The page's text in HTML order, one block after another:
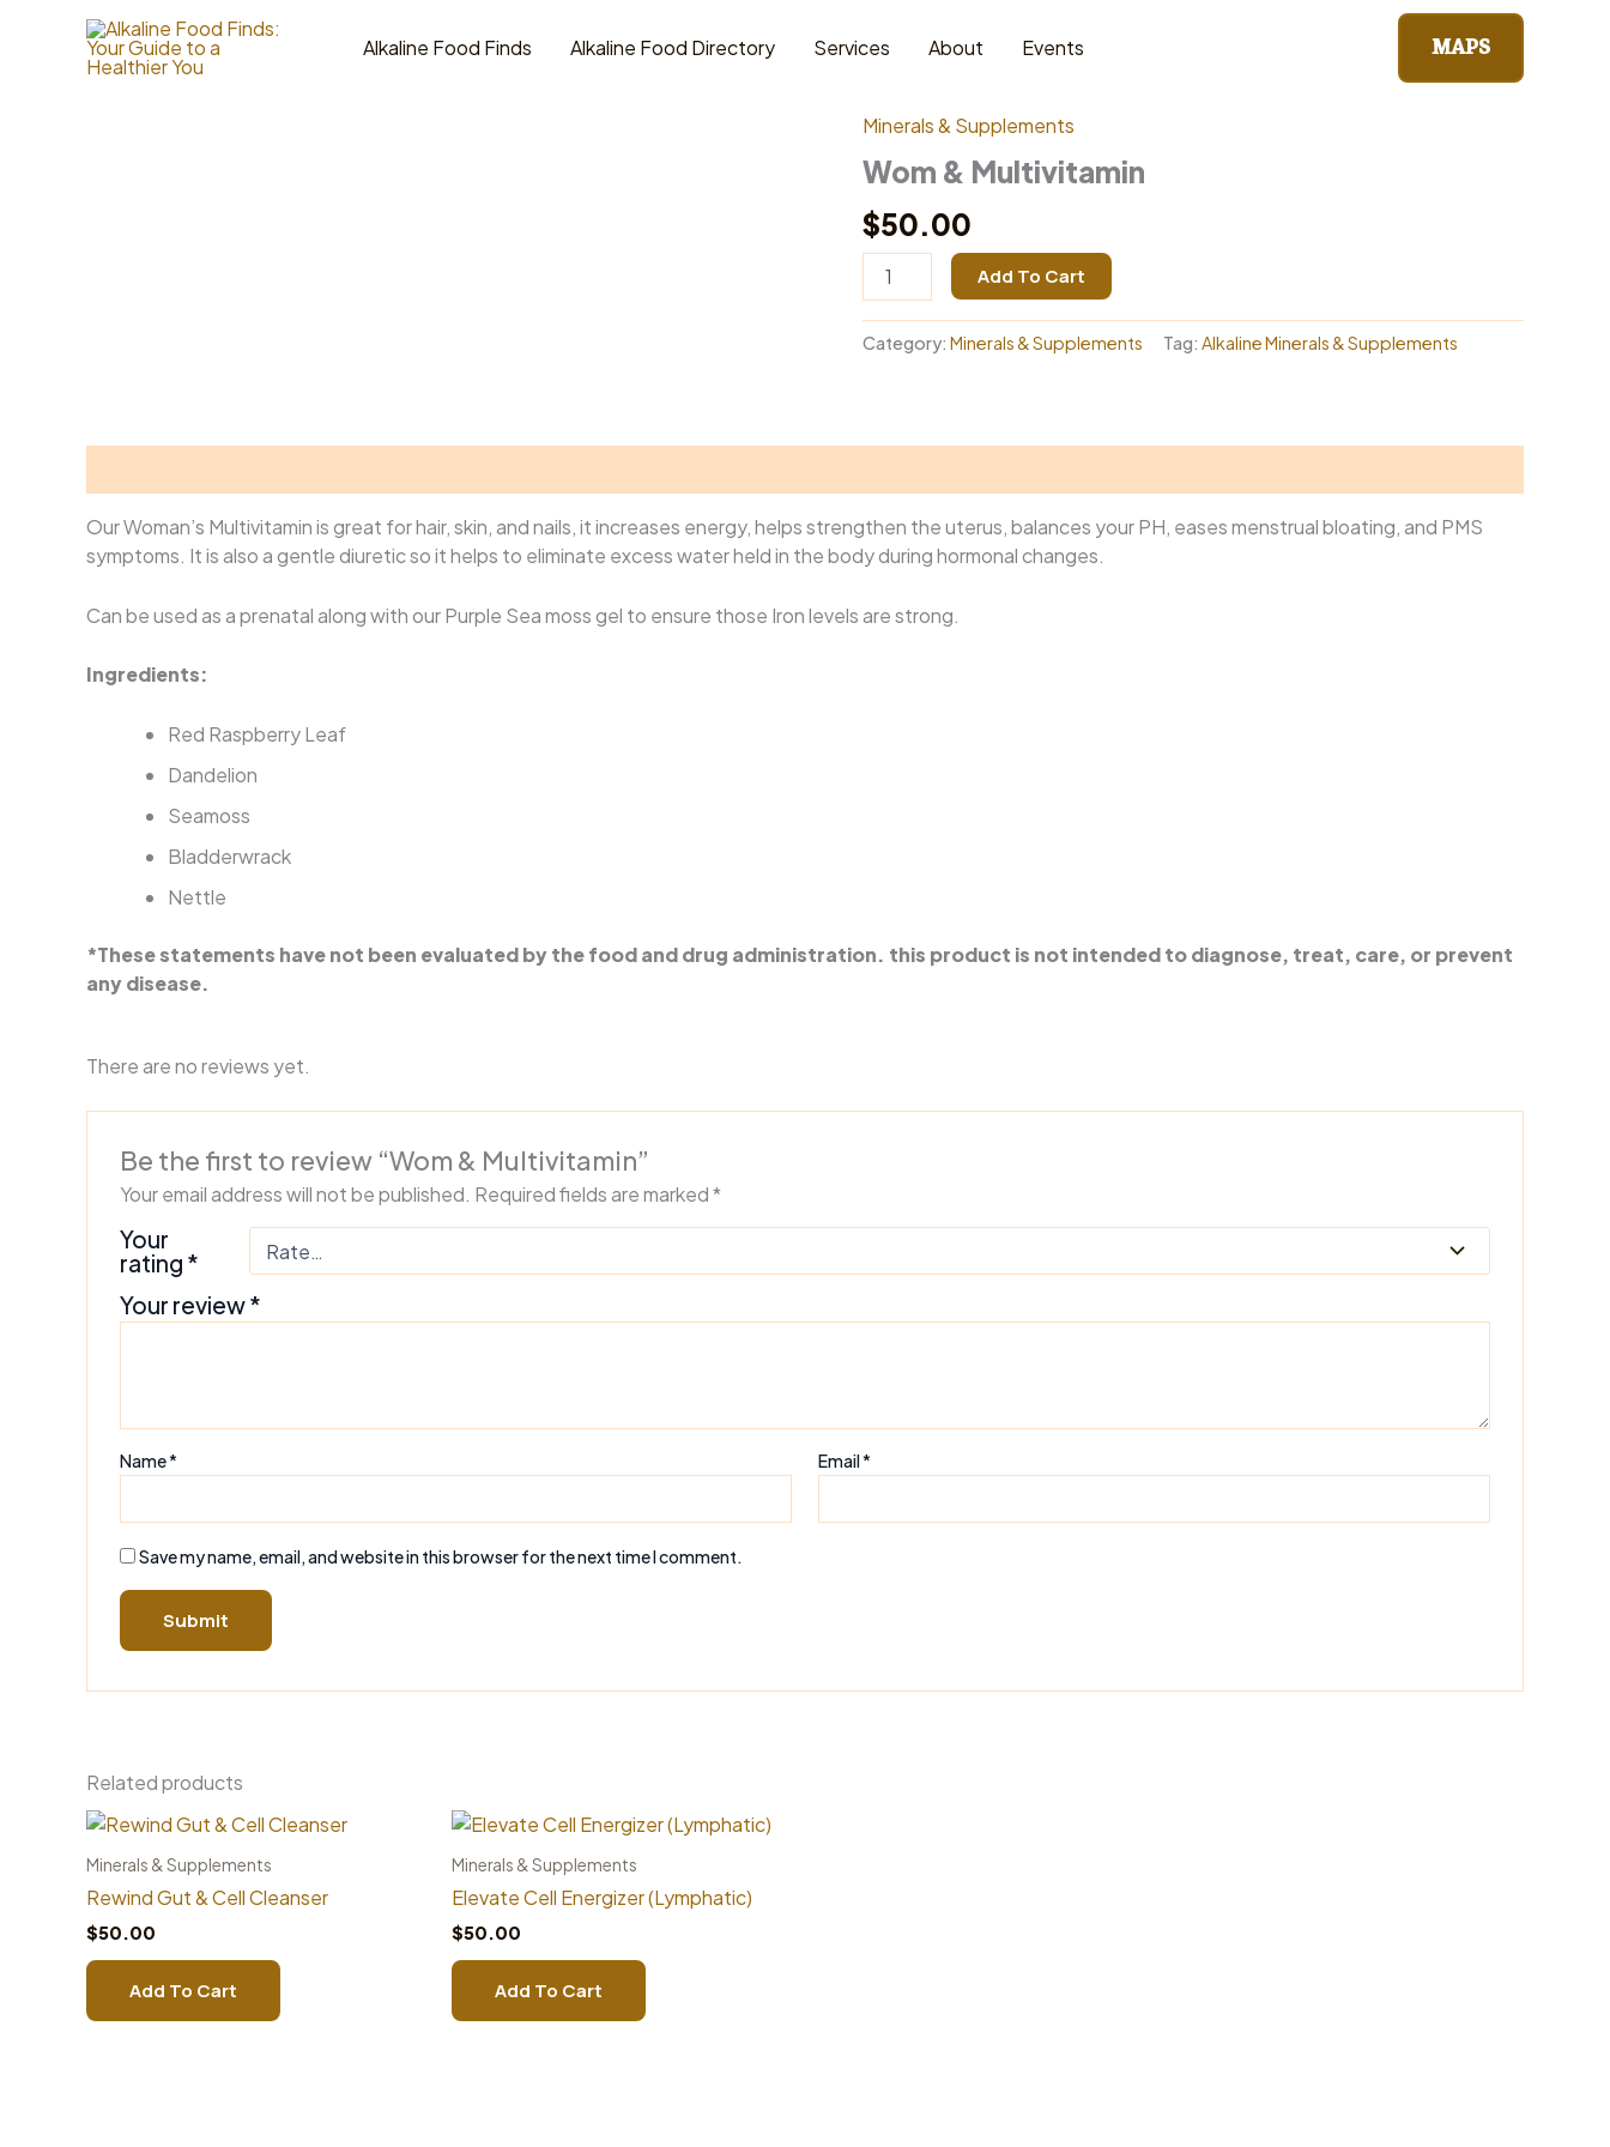
Alkaline Food Finds Alkaline Food Directory Services About Events MAPS
Minerals & Supplements
Wom & Multivitamin
$50.00
quantity
Add To Cart
Category: Minerals & Supplements Tag: Alkaline Minerals & Supplements
Our Woman’s Multivitamin is great for hair, skin, and nails, it increases energy, helps strengthen the uterus, balances your PH, eases menstrual bloating, and PMS
symptoms. It is also a gentle diuretic so it helps to eliminate excess water held in the body during hormonal changes.
Can be used as a prenatal along with our Purple Sea moss gel to ensure those Iron levels are strong.
Ingredients:
Red Raspberry Leaf
Dandelion
Seamoss
Bladderwrack
Nettle
*These statements have not been evaluated by the food and drug administration. this product is not intended to diagnose, treat, care, or prevent
any disease.
There are no reviews yet.
Be the first to review “Wom & Multivitamin”
Your email address will not be published. Required fields are marked*
Your
rating *
Your review*
Name* Email*
Save my name, email, and website in this browser for the next time I comment.
Related products
Minerals & Supplements
Rewind Gut & Cell Cleanser
$50.00
Add To Cart
Minerals & Supplements
Elevate Cell Energizer (Lymphatic)
$50.00
Add To Cart